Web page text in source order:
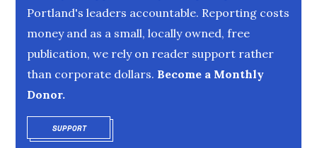
Portland's leaders accountable. Reporting costs
money and as a small, locally owned, free
publication, we rely on reader support rather
than corporate dollars. Become a Monthly
Donor.
SUPPORTOPENS IN NEW WINDOW